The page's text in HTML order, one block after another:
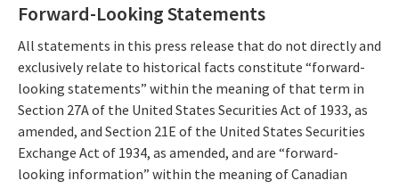
Forward-Looking Statements
All statements in this press release that do not directly and
exclusively relate to historical facts constitute “forward-
looking statements” within the meaning of that term in
Section 27A of the United States Securities Act of 1933, as
amended, and Section 21E of the United States Securities
Exchange Act of 1934, as amended, and are “forward-
looking information” within the meaning of Canadian